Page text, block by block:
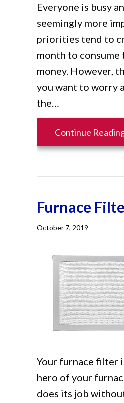
Everyone is busy
seemingly more
priorities tend to
month to consume
money. However,
you want to worry
the…
Continue
Furnace
October 7, 2019
Your furnace filter
hero of your
does its job